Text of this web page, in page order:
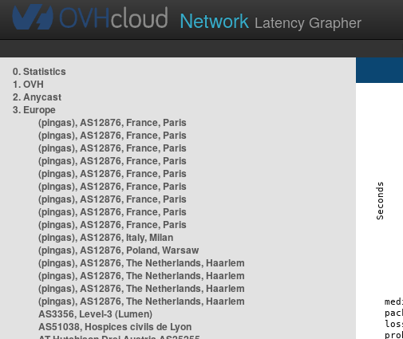
Network Latency Grapher
0. Statistics
1. OVH
2. Anycast
3. Europe
(pingas), AS12876, France, Paris
(pingas), AS12876, France, Paris
(pingas), AS12876, France, Paris
(pingas), AS12876, France, Paris
(pingas), AS12876, France, Paris
(pingas), AS12876, France, Paris
(pingas), AS12876, France, Paris
(pingas), AS12876, France, Paris
(pingas), AS12876, France, Paris
(pingas), AS12876, Italy, Milan
(pingas), AS12876, Poland, Warsaw
(pingas), AS12876, The Netherlands, Haarlem
(pingas), AS12876, The Netherlands, Haarlem
(pingas), AS12876, The Netherlands, Haarlem
(pingas), AS12876, The Netherlands, Haarlem
AS3356, Level-3 (Lumen)
AS51038, Hospices civils de Lyon